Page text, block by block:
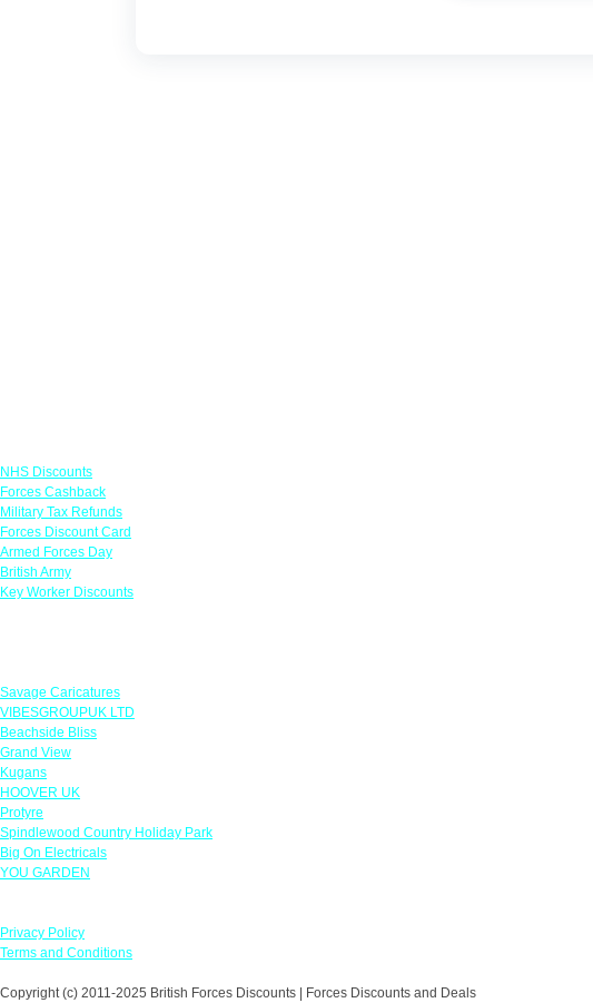
NHS Discounts
Forces Cashback
Military Tax Refunds
Forces Discount Card
Armed Forces Day
British Army
Key Worker Discounts
Savage Caricatures
VIBESGROUPUK LTD
Beachside Bliss
Grand View
Kugans
HOOVER UK
Protyre
Spindlewood Country Holiday Park
Big On Electricals
YOU GARDEN
Privacy Policy
Terms and Conditions
Copyright (c) 2011-2025 British Forces Discounts | Forces Discounts and Deals